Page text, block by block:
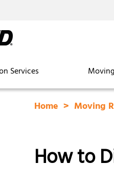
Services
Home Moving
How to